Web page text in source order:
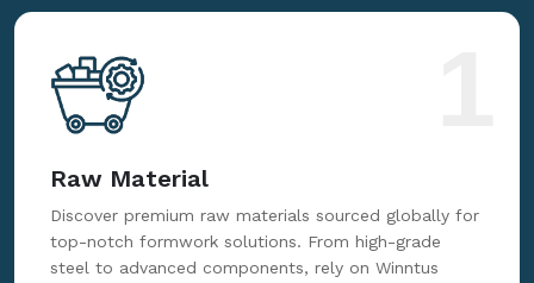
Raw Material
Discover premium raw materials sourced globally for
top-notch formwork solutions. From high-grade
steel to advanced components, rely on Winntus